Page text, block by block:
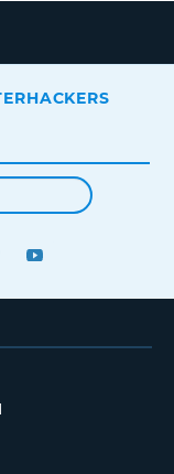
PINTEREST